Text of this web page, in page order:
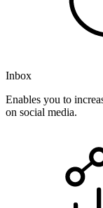
Inbox
Enables you to
on social media.